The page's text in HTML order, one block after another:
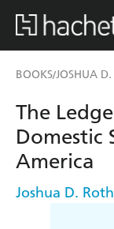
BOOKS/JOSHUA
The
Domestic
America
Joshua D.